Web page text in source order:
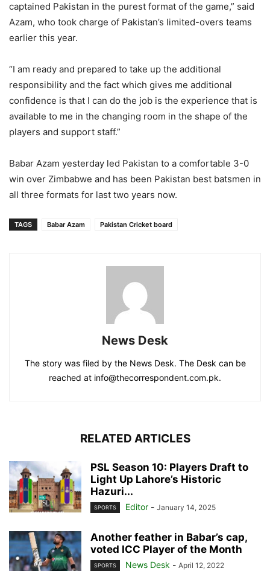
captained Pakistan in the purest format of the game,” said
Azam, who took charge of Pakistan’s limited-overs teams
earlier this year.
“I am ready and prepared to take up the additional
responsibility and the fact which gives me additional
confidence is that I can do the job is the experience that is
available to me in the changing room in the shape of the
players and support staff.”
Babar Azam yesterday led Pakistan to a comfortable 3-0
win over Zimbabwe and has been Pakistan best batsmen in
all three formats for last two years now.
TAGS Babar Azam Pakistan Cricket board
News Desk
The story was filed by the News Desk. The Desk can be
reached at info@thecorrespondent.com.pk.
RELATED ARTICLES
PSL Season 10: Players Draft to
Light Up Lahore’s Historic
Hazuri...
SPORTS Editor - January 14, 2025
Another feather in Babar’s cap,
voted ICC Player of the Month
SPORTS News Desk - April 12, 2022